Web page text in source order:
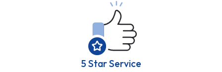
5 Star Service